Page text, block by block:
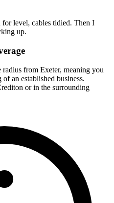
level, cables tidied. Then I
up.
radius from Exeter, meaning you
an established business.
or in the surrounding